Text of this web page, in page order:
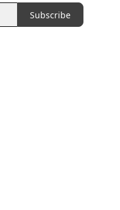
Subscribe